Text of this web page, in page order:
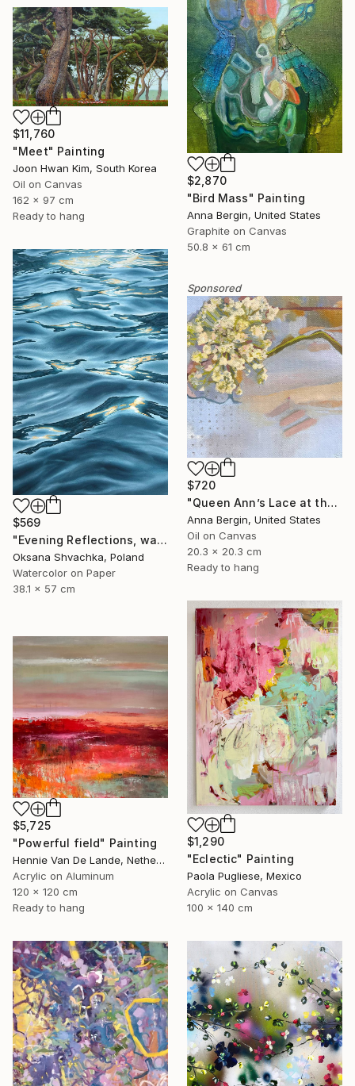
$2,870
"Bird Mass" Painting
Anna Bergin, United States
Graphite on Canvas
50.8 x 61 cm
$11,760
"Meet" Painting
Joon Hwan Kim, South Korea
Oil on Canvas
162 x 97 cm
Ready to hang
$569
"Evening Reflections, watercolor original painting" Painting
Oksana Shvachka, Poland
Watercolor on Paper
38.1 x 57 cm
Sponsored
$720
"Queen Ann’s Lace at the Lake 1" Painting
Anna Bergin, United States
Oil on Canvas
20.3 x 20.3 cm
Ready to hang
$1,290
"Eclectic" Painting
Paola Pugliese, Mexico
Acrylic on Canvas
100 x 140 cm
$5,725
"Powerful field" Painting
Hennie Van De Lande, Netherlands
Acrylic on Aluminum
120 x 120 cm
Ready to hang